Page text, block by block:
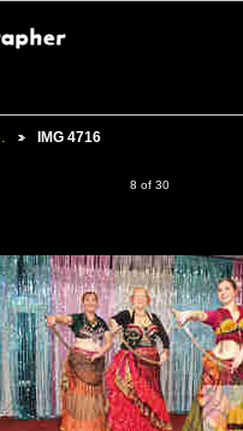
IMG 4716
8 of 30